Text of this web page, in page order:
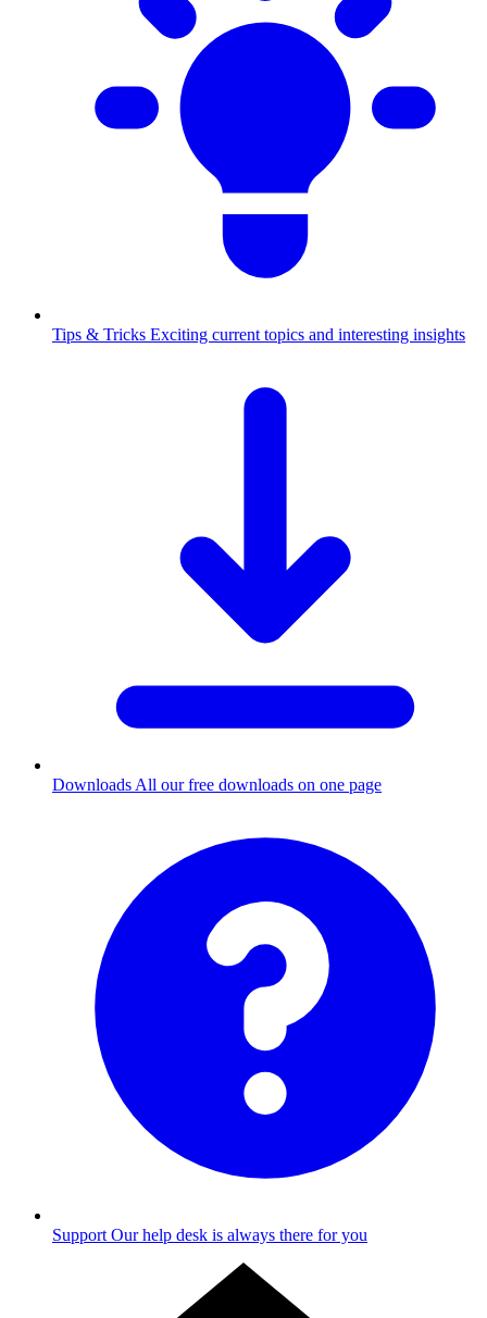
Tips & Tricks Exciting current topics and interesting insights
Downloads All our free downloads on one page
Support Our help desk is always there for you